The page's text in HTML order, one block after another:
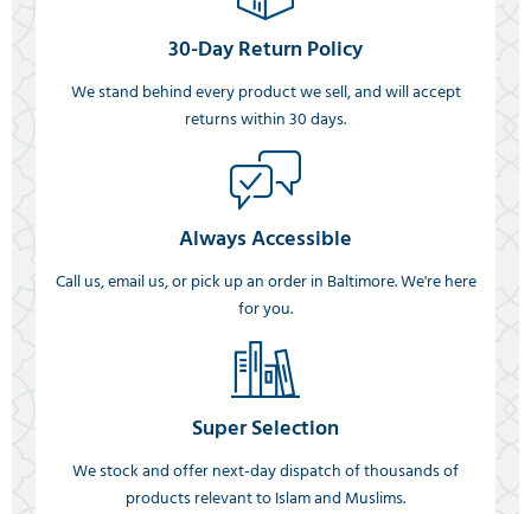
30-Day Return Policy
We stand behind every product we sell, and will accept
returns within 30 days.
Always Accessible
Call us, email us, or pick up an order in Baltimore. We're here
for you.
Super Selection
We stock and offer next-day dispatch of thousands of
products relevant to Islam and Muslims.